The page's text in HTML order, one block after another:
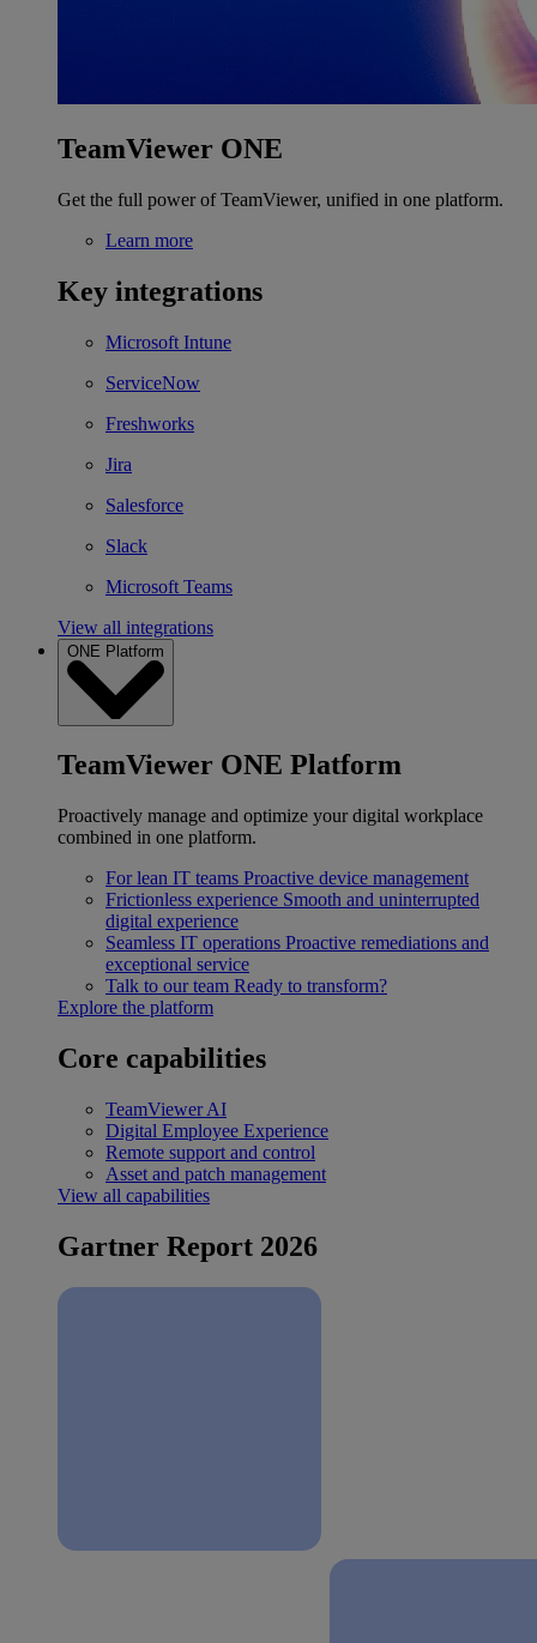
TeamViewer ONE
Get the full power of TeamViewer, unified in one platform.
Learn more
Key integrations
Microsoft Intune
ServiceNow
Freshworks
Jira
Salesforce
Slack
Microsoft Teams
View all integrations
ONE Platform
TeamViewer ONE Platform
Proactively manage and optimize your digital workplace
combined in one platform.
For lean IT teams Proactive device management
Frictionless experience Smooth and uninterrupted
digital experience
Seamless IT operations Proactive remediations and
exceptional service
Talk to our team Ready to transform?
Explore the platform
Core capabilities
TeamViewer AI
Digital Employee Experience
Remote support and control
Asset and patch management
View all capabilities
Gartner Report 2026